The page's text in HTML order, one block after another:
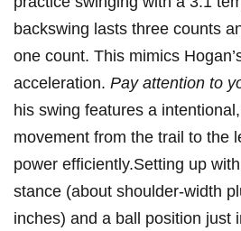
backswing⁤ lasts ⁣three ⁢counts
one count.⁤ This mimics
acceleration. Pay attention to
his⁣ swing features a
⁢movement ‍from the trail to‌ the
power efficiently.Setting up⁣
stance⁤ (about ⁢shoulder-width
inches) and a ball ​position just